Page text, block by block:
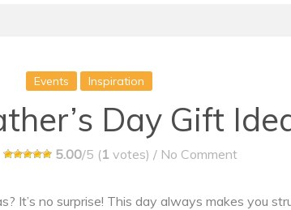
Events Inspiration
Day Gift
5.00/5 (1 votes) / No Comment
It’s no surprise! This day always makes you